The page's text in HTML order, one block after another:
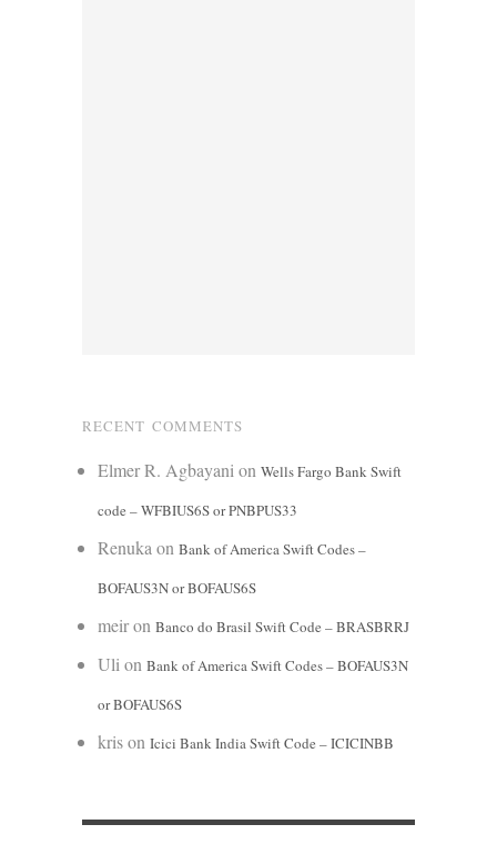
RECENT COMMENTS
Elmer R. Agbayani on Wells Fargo Bank Swift
code – WFBIUS6S or PNBPUS33
Renuka on Bank of America Swift Codes –
BOFAUS3N or BOFAUS6S
meiron Banco do Brasil Swift Code – BRASBRRJ
Uli on Bank of America Swift Codes – BOFAUS3N
or BOFAUS6S
krison Icici Bank India Swift Code – ICICINBB